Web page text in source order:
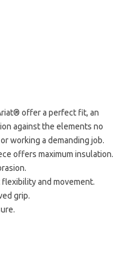
offer a perfect fit, an
against the elements no
working a demanding job.
offers maximum insulation.
and movement.
grip.